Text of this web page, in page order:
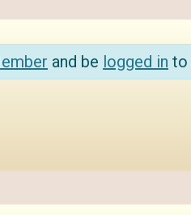
and be logged in to